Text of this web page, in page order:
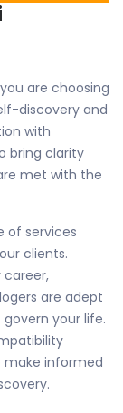
are choosing
discovery and
with
bring clarity
met with the
of services
clients.
career,
are adept
your life.
make informed